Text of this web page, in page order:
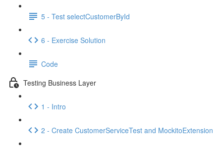
5 - Test selectCustomerById
6 - Exercise Solution
Code
Testing Business Layer
1 - Intro
2 - Create CustomerServiceTest and MockitoExtension